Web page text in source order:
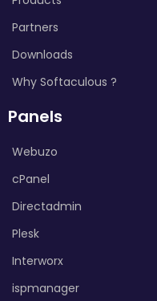
Partners
Downloads
Why Softaculous ?
Panels
Webuzo
cPanel
Directadmin
Plesk
Interworx
ispmanager